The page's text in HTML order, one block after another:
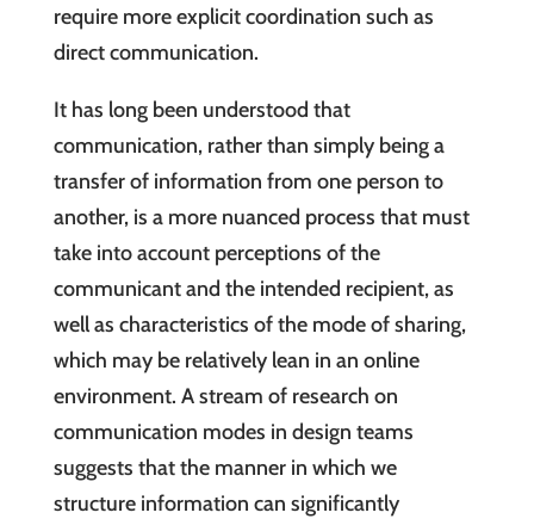
require more explicit coordination such as
direct communication.
It has long been understood that
communication, rather than simply being a
transfer of information from one person to
another, is a more nuanced process that must
take into account perceptions of the
communicant and the intended recipient, as
well as characteristics of the mode of sharing,
which may be relatively lean in an online
environment. A stream of research on
communication modes in design teams
suggests that the manner in which we
structure information can significantly